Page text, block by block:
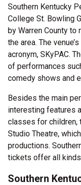
Southern Kentucky
College St. Bowling
by Warren County
the area. The
acronym, SKyPAC.
of performances
comedy shows and
Besides the main
interesting features
classes for children,
Studio Theatre,
productions.
tickets offer all
Southern